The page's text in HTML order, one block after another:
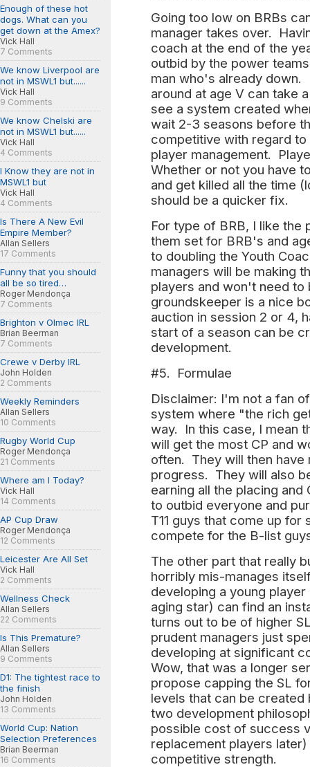
Enough of these hot
dogs. What can you
get down at the Amex?
Vick Hall
7 Comments
We know Liverpool are
not in MSWL1 but......
Vick Hall
9 Comments
We know Chelski are
not in MSWL1 but......
Vick Hall
4 Comments
I Know they are not in
MSWL1 but
Vick Hall
4 Comments
Is There A New Evil
Empire Member?
Allan Sellers
17 Comments
Funny that you should
all be so tired…
Roger Mendonça
7 Comments
Brighton v Olmec IRL
Brian Beerman
7 Comments
Crewe v Derby IRL
John Holden
2 Comments
Weekly Reminders
Allan Sellers
10 Comments
Rugby World Cup
Roger Mendonça
21 Comments
Where am I Today?
Vick Hall
14 Comments
AP Cup Draw
Roger Mendonça
12 Comments
Leicester Are All Set
Vick Hall
2 Comments
Wellness Check
Allan Sellers
22 Comments
Is This Premature?
Allan Sellers
9 Comments
D1: The tightest race to
the finish
John Holden
13 Comments
World Cup: Nation
Selection Preferences
Brian Beerman
16 Comments
Going too low on BRBs
manager takes over.
coach at the end of the
outbid by the power
man who's already down.
around at age V can take
see a system created
wait 2-3 seasons before
competitive with regard
player management.
Whether or not you have
and get killed all the time
should be a quicker fix.
For type of BRB, I like the
them set for BRB's and
to doubling the Youth
managers will be making
players and won't need
groundskeeper is a nice
auction in session 2 or 4,
start of a season can be
development.
#5. Formulae
Disclaimer: I'm not a fan
system where "the rich
way. In this case, I mean
will get the most CP and
often. They will then have
progress. They will also
earning all the placing
to outbid everyone and
T11 guys that come up
compete for the B-list
The other part that really
horribly mis-manages
developing a young
aging star) can find an
turns out to be of higher
prudent managers just
developing at significant
Wow, that was a longer
propose capping the SL
levels that can be created
two development
possible cost of success
replacement players
competitive strength.